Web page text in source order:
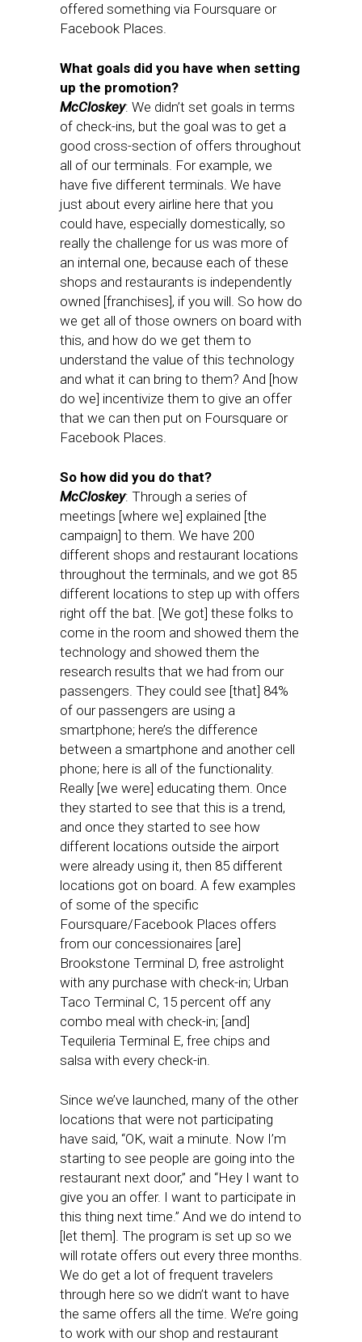
offered something via Foursquare or
Facebook Places.
What goals did you have when setting
up the promotion?
McCloskey: We didn’t set goals in terms
of check-ins, but the goal was to get a
good cross-section of offers throughout
all of our terminals. For example, we
have five different terminals. We have
just about every airline here that you
could have, especially domestically, so
really the challenge for us was more of
an internal one, because each of these
shops and restaurants is independently
owned [franchises], if you will. So how do
we get all of those owners on board with
this, and how do we get them to
understand the value of this technology
and what it can bring to them? And [how
do we] incentivize them to give an offer
that we can then put on Foursquare or
Facebook Places.
So how did you do that?
McCloskey: Through a series of
meetings [where we] explained [the
campaign] to them. We have 200
different shops and restaurant locations
throughout the terminals, and we got 85
different locations to step up with offers
right off the bat. [We got] these folks to
come in the room and showed them the
technology and showed them the
research results that we had from our
passengers. They could see [that] 84%
of our passengers are using a
smartphone; here’s the difference
between a smartphone and another cell
phone; here is all of the functionality.
Really [we were] educating them. Once
they started to see that this is a trend,
and once they started to see how
different locations outside the airport
were already using it, then 85 different
locations got on board. A few examples
of some of the specific
Foursquare/Facebook Places offers
from our concessionaires [are]
Brookstone Terminal D, free astrolight
with any purchase with check-in; Urban
Taco Terminal C, 15 percent off any
combo meal with check-in; [and]
Tequileria Terminal E, free chips and
salsa with every check-in.
Since we’ve launched, many of the other
locations that were not participating
have said, “OK, wait a minute. Now I’m
starting to see people are going into the
restaurant next door,” and “Hey I want to
give you an offer. I want to participate in
this thing next time.” And we do intend to
[let them]. The program is set up so we
will rotate offers out every three months.
We do get a lot of frequent travelers
through here so we didn’t want to have
the same offers all the time. We’re going
to work with our shop and restaurant